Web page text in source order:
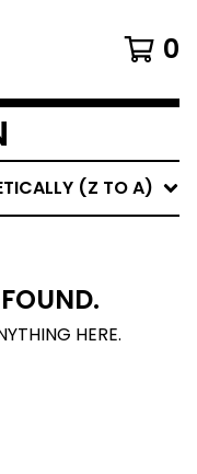
0
(Z TO A)
HERE.